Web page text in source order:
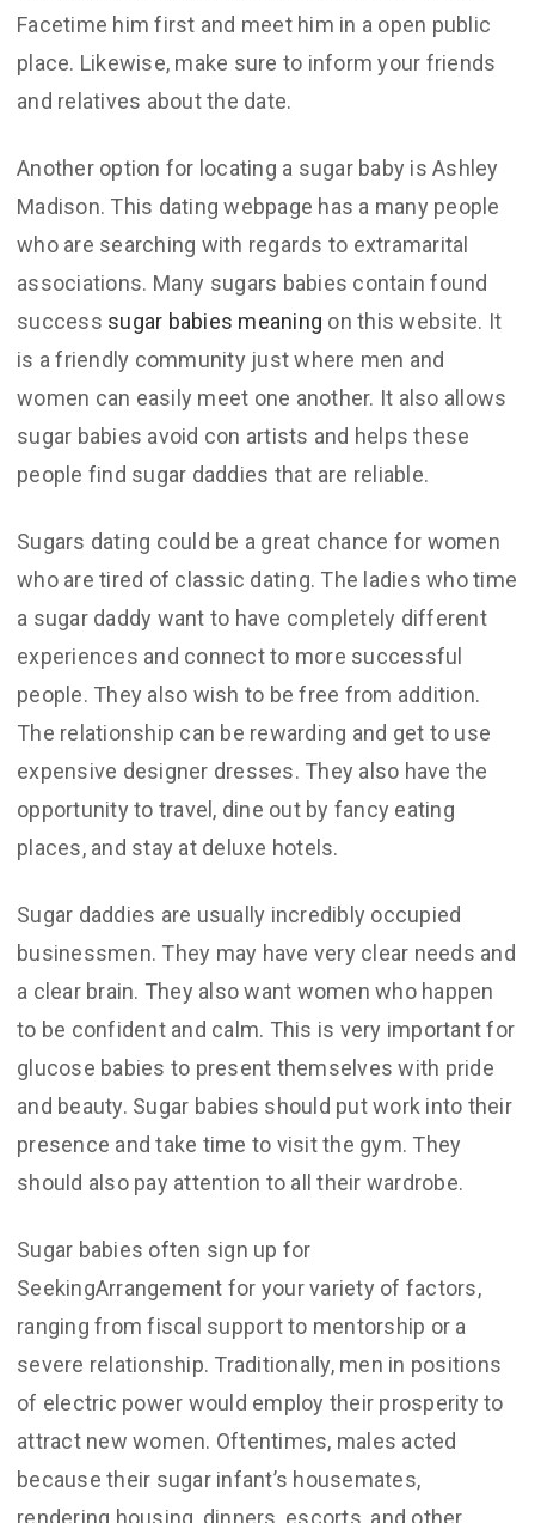
Facetime him first and meet him in a open public
place. Likewise, make sure to inform your friends
and relatives about the date.
Another option for locating a sugar baby is Ashley
Madison. This dating webpage has a many people
who are searching with regards to extramarital
associations. Many sugars babies contain found
success sugar babies meaning on this website. It
is a friendly community just where men and
women can easily meet one another. It also allows
sugar babies avoid con artists and helps these
people find sugar daddies that are reliable.
Sugars dating could be a great chance for women
who are tired of classic dating. The ladies who time
a sugar daddy want to have completely different
experiences and connect to more successful
people. They also wish to be free from addition.
The relationship can be rewarding and get to use
expensive designer dresses. They also have the
opportunity to travel, dine out by fancy eating
places, and stay at deluxe hotels.
Sugar daddies are usually incredibly occupied
businessmen. They may have very clear needs and
a clear brain. They also want women who happen
to be confident and calm. This is very important for
glucose babies to present themselves with pride
and beauty. Sugar babies should put work into their
presence and take time to visit the gym. They
should also pay attention to all their wardrobe.
Sugar babies often sign up for
SeekingArrangement for your variety of factors,
ranging from fiscal support to mentorship or a
severe relationship. Traditionally, men in positions
of electric power would employ their prosperity to
attract new women. Oftentimes, males acted
because their sugar infant’s housemates,
rendering housing, dinners, escorts, and other